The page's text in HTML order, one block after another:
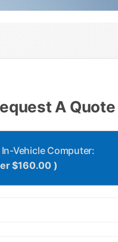
A Quote
Vehicle Computer:
$160.00 )